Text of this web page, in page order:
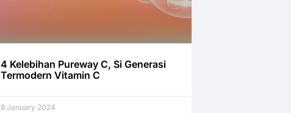
4 Kelebihan Pureway C, Si Generasi
Termodern Vitamin C
8 January 2024